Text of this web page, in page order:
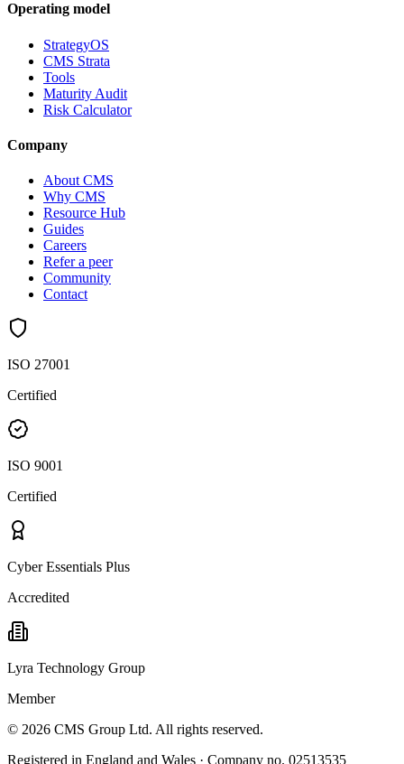
Operating model
StrategyOS
CMS Strata
Tools
Maturity Audit
Risk Calculator
Company
About CMS
Why CMS
Resource Hub
Guides
Careers
Refer a peer
Community
Contact
ISO 27001
Certified
ISO 9001
Certified
Cyber Essentials Plus
Accredited
Lyra Technology Group
Member
© 2026 CMS Group Ltd. All rights reserved.
Registered in England and Wales · Company no. 02513535